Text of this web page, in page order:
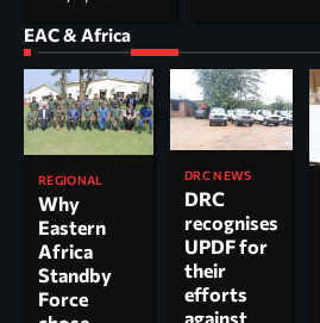
EAC & Africa
REGIONAL
Why
Eastern
Africa
Standby
Force
DRC NEWS
DRC
recognises
UPDF for
their
efforts
against